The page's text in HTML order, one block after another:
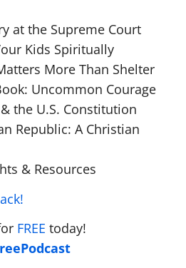
at the Supreme Court
Kids Spiritually
More Than Shelter
Uncommon Courage
the U.S. Constitution
Republic: A Christian
& Resources
FREE today!